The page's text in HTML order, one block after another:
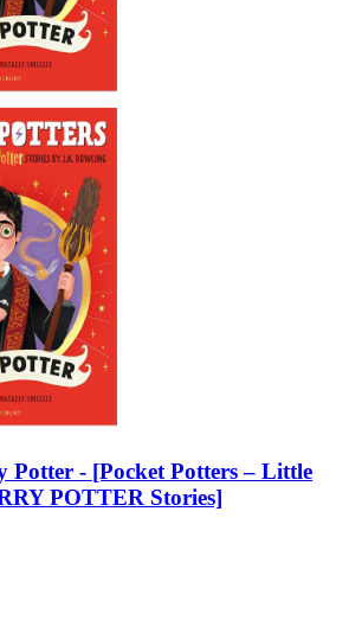
Potter - [Pocket Potters – Little
POTTER Stories]